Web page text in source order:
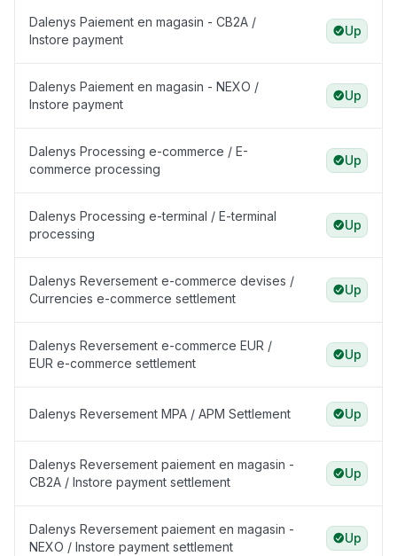
Dalenys Paiement en magasin - CB2A /
Instore payment
Up
Dalenys Paiement en magasin - NEXO /
Instore payment
Up
Dalenys Processing e-commerce / E-
commerce processing
Up
Dalenys Processing e-terminal / E-terminal
processing
Up
Dalenys Reversement e-commerce devises /
Currencies e-commerce settlement
Up
Dalenys Reversement e-commerce EUR /
EUR e-commerce settlement
Up
Dalenys Reversement MPA / APM Settlement Up
Dalenys Reversement paiement en magasin -
CB2A / Instore payment settlement
Up
Dalenys Reversement paiement en magasin -
NEXO / Instore payment settlement
Up